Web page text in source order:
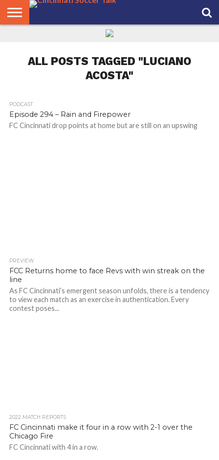
ALL POSTS TAGGED "LUCIANO
ACOSTA"
PODCAST
Episode 294 – Rain and Firepower
FC Cincinnati drop points at home but are still on an upswing
PREVIEW
FCC Returns home to face Revs with win streak on the
line
As FC Cincinnati’s emergent season unfolds, there is a tendency
to view each match as an exercise in authentication. Every
contest poses...
2022 MATCH REPORTS
FC Cincinnati make it four in a row with 2-1 over the
Chicago Fire
FC Cincinnati with 4 in a row.